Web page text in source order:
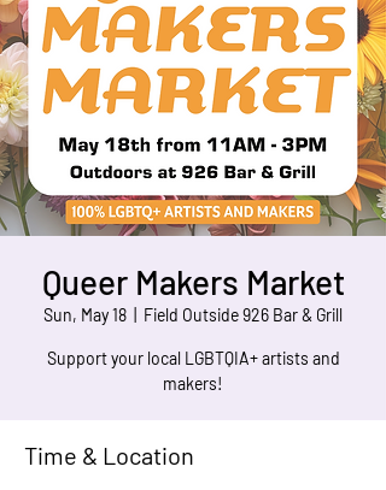
Queer Makers Market
Sun, May 18 Field Outside 926 Bar & Grill
Support your local LGBTQIA+ artists and
makers!
Time & Location